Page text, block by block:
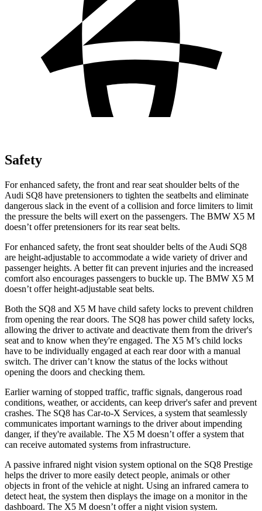
Safety
For enhanced safety, the front and rear seat shoulder belts of the
Audi SQ8 have pretensioners to tighten the seatbelts and eliminate
dangerous slack in the event of a collision and force limiters to limit
the pressure the belts will exert on the passengers. The BMW X5 M
doesn’t offer pretensioners for its rear seat belts.
For enhanced safety, the front seat shoulder belts of the Audi SQ8
are height-adjustable to accommodate a wide variety of driver and
passenger heights. A better fit can prevent injuries and the increased
comfort also encourages passengers to buckle up. The BMW X5 M
doesn’t offer height-adjustable seat belts.
Both the SQ8 and X5 M have child safety locks to prevent children
from opening the rear doors. The SQ8 has power child safety locks,
allowing the driver to activate and deactivate them from the driver's
seat and to know when they're engaged. The X5 M’s child locks
have to be individually engaged at each rear door with a manual
switch. The driver can’t know the status of the locks without
opening the doors and checking them.
Earlier warning of stopped traffic, traffic signals, dangerous road
conditions, weather, or accidents, can keep driver's safer and prevent
crashes. The SQ8 has Car-to-X Services, a system that seamlessly
communicates important warnings to the driver about impending
danger, if they're available. The X5 M doesn’t offer a system that
can receive automated systems from infrastructure.
A passive infrared night vision system optional on the SQ8 Prestige
helps the driver to more easily detect people, animals or other
objects in front of the vehicle at night. Using an infrared camera to
detect heat, the system then displays the image on a monitor in the
dashboard. The X5 M doesn’t offer a night vision system.